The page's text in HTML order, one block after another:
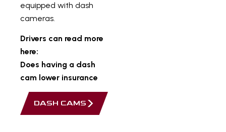
equipped with dash
cameras.
Drivers can read more
here:
Does having a dash
cam lower insurance
DASH CAMS